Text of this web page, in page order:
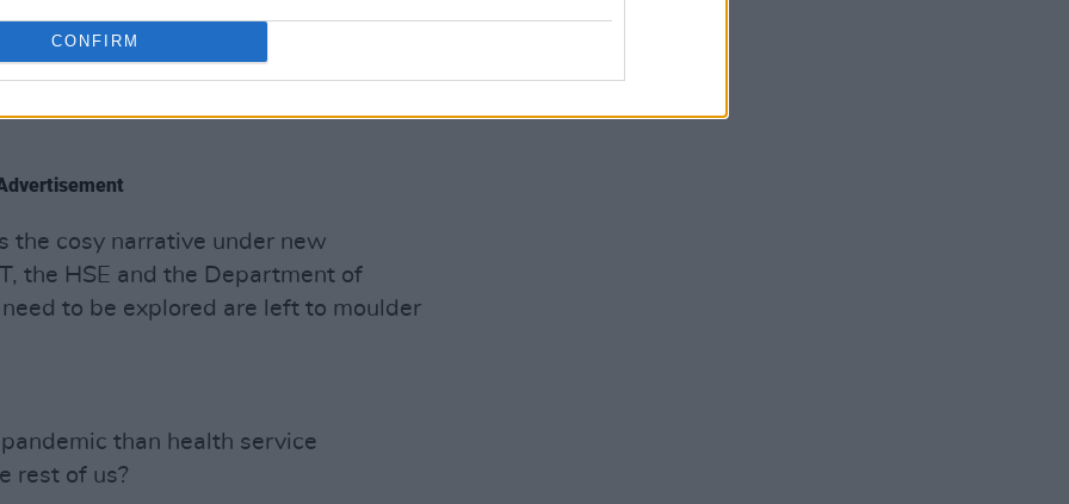
CONFIRM
to the resilience and civil
rather than the skills and knowledge
the cosy narrative under new
the HSE and the Department of
to be explored are left to moulder
than health service
rest of us?